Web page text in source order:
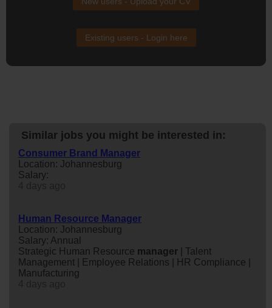
Existing users - Login here
Similar jobs you might be interested in:
Consumer Brand Manager
Location: Johannesburg
Salary:
Human Resource Manager
Location: Johannesburg
Salary: Annual
Strategic Human Resource manager | Talent
Management | Employee Relations | HR Compliance |
Manufacturing